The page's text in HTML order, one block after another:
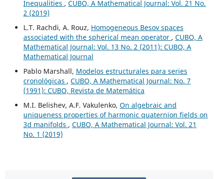
Inequalities , CUBO, A Mathematical Journal: Vol. 21 No.
2 (2019)
L.T. Rachdi, A. Rouz, Homogeneous Besov spaces
associated with the spherical mean operator , CUBO, A
Mathematical Journal: Vol. 13 No. 2 (2011): CUBO, A
Mathematical Journal
Pablo Marshall, Modelos estructurales para series
cronológicas , CUBO, A Mathematical Journal: No. 7
(1991): CUBO, Revista de Matemática
M.I. Belishev, A.F. Vakulenko, On algebraic and
uniqueness properties of harmonic quaternion fields on
3d manifolds , CUBO, A Mathematical Journal: Vol. 21
No. 1 (2019)